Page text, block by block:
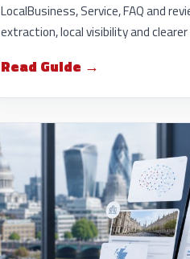
LocalBusiness, Service, FAQ and
extraction, local visibility and
Read Guide →